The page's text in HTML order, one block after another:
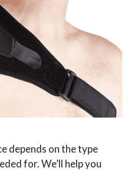
depends on the type
for. We’ll help you